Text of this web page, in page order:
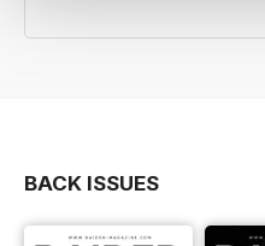
BACK ISSUES